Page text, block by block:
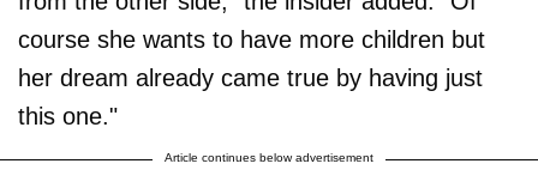
course she wants to have more children but
her dream already came true by having just
this one."
Article continues below advertisement